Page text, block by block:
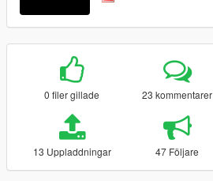
0 filer gillade 23 kommentarer
13 Uppladdningar 47 Följare